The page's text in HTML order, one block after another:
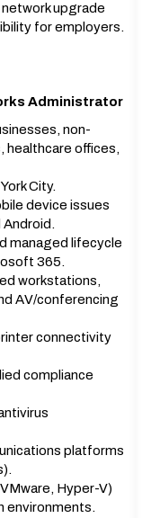
upgrade
for employers.
Administrator
non-
healthcare offices,
City.
device issues
Android.
managed lifecycle
365.
workstations,
AV/conferencing
connectivity
compliance
platforms
Hyper-V)
environments.